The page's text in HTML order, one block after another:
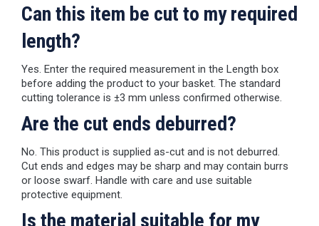
Can this item be cut to my required
length?
Yes. Enter the required measurement in the Length box
before adding the product to your basket. The standard
cutting tolerance is ±3 mm unless confirmed otherwise.
Are the cut ends deburred?
No. This product is supplied as-cut and is not deburred.
Cut ends and edges may be sharp and may contain burrs
or loose swarf. Handle with care and use suitable
protective equipment.
Is the material suitable for my